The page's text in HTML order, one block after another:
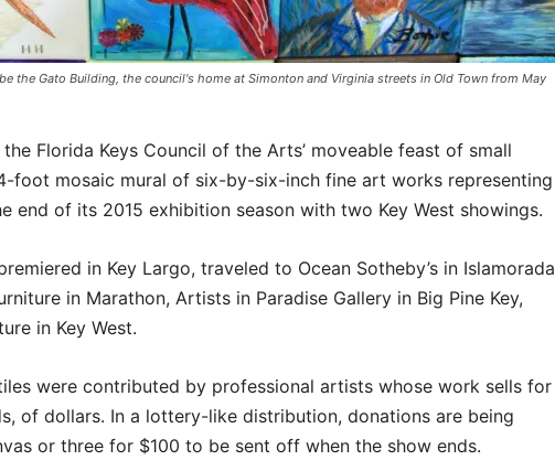
the Gato Building, the council's home at Simonton and Virginia streets in Old Town from May
Florida Keys Council of the Arts’ moveable feast of small
foot mosaic mural of six-by-six-inch fine art works representing
end of its 2015 exhibition season with two Key West showings.
in Key Largo, traveled to Ocean Sotheby’s in Islamorada
in Marathon, Artists in Paradise Gallery in Big Pine Key,
in Key West.
were contributed by professional artists whose work sells for
of dollars. In a lottery-like distribution, donations are being
or three for $100 to be sent off when the show ends.